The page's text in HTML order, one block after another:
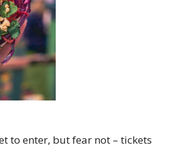
to enter, but fear not – tickets